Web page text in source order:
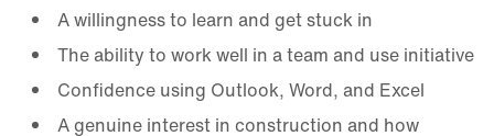
A willingness to learn and get stuck in
The ability to work well in a team and use initiative
Confidence using Outlook, Word, and Excel
A genuine interest in construction and how